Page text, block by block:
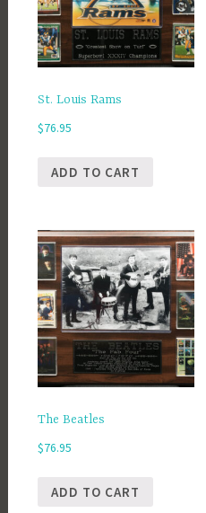
St. Louis Rams
$76.95
ADD TO CART
The Beatles
$76.95
ADD TO CART